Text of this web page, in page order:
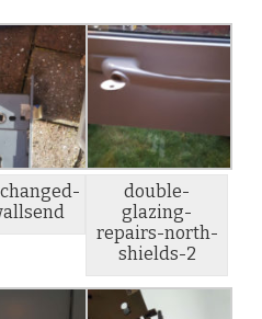
double-
glazing-
repairs-north-
shields-2